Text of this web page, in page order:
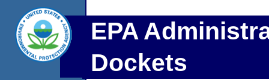
EPA
Dockets